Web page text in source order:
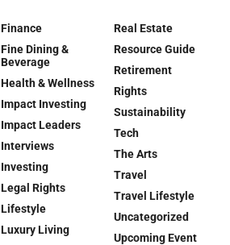
Finance
Fine Dining &
Beverage
Health & Wellness
Impact Investing
Impact Leaders
Interviews
Investing
Legal Rights
Lifestyle
Luxury Living
Real Estate
Resource Guide
Retirement
Rights
Sustainability
Tech
The Arts
Travel
Travel Lifestyle
Uncategorized
Upcoming Event